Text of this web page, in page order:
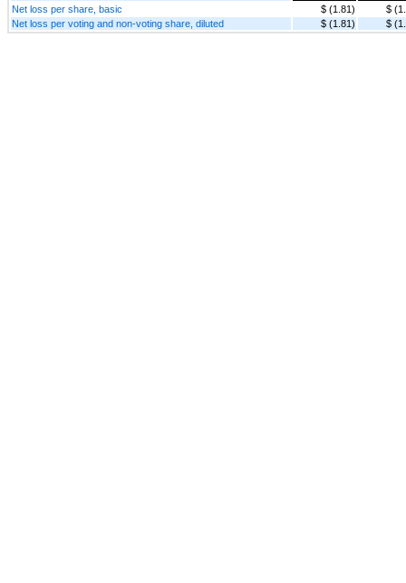
Net loss per share, basic
$ (1.81)
$
Net loss per voting and non-voting share, diluted
$ (1.81) $